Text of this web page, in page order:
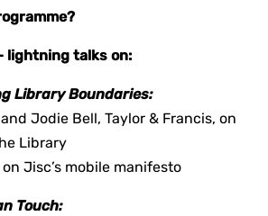
lightning talks on:
Library Boundaries:
Jodie Bell, Taylor & Francis, on
Library
Jisc’s mobile manifesto
Touch: